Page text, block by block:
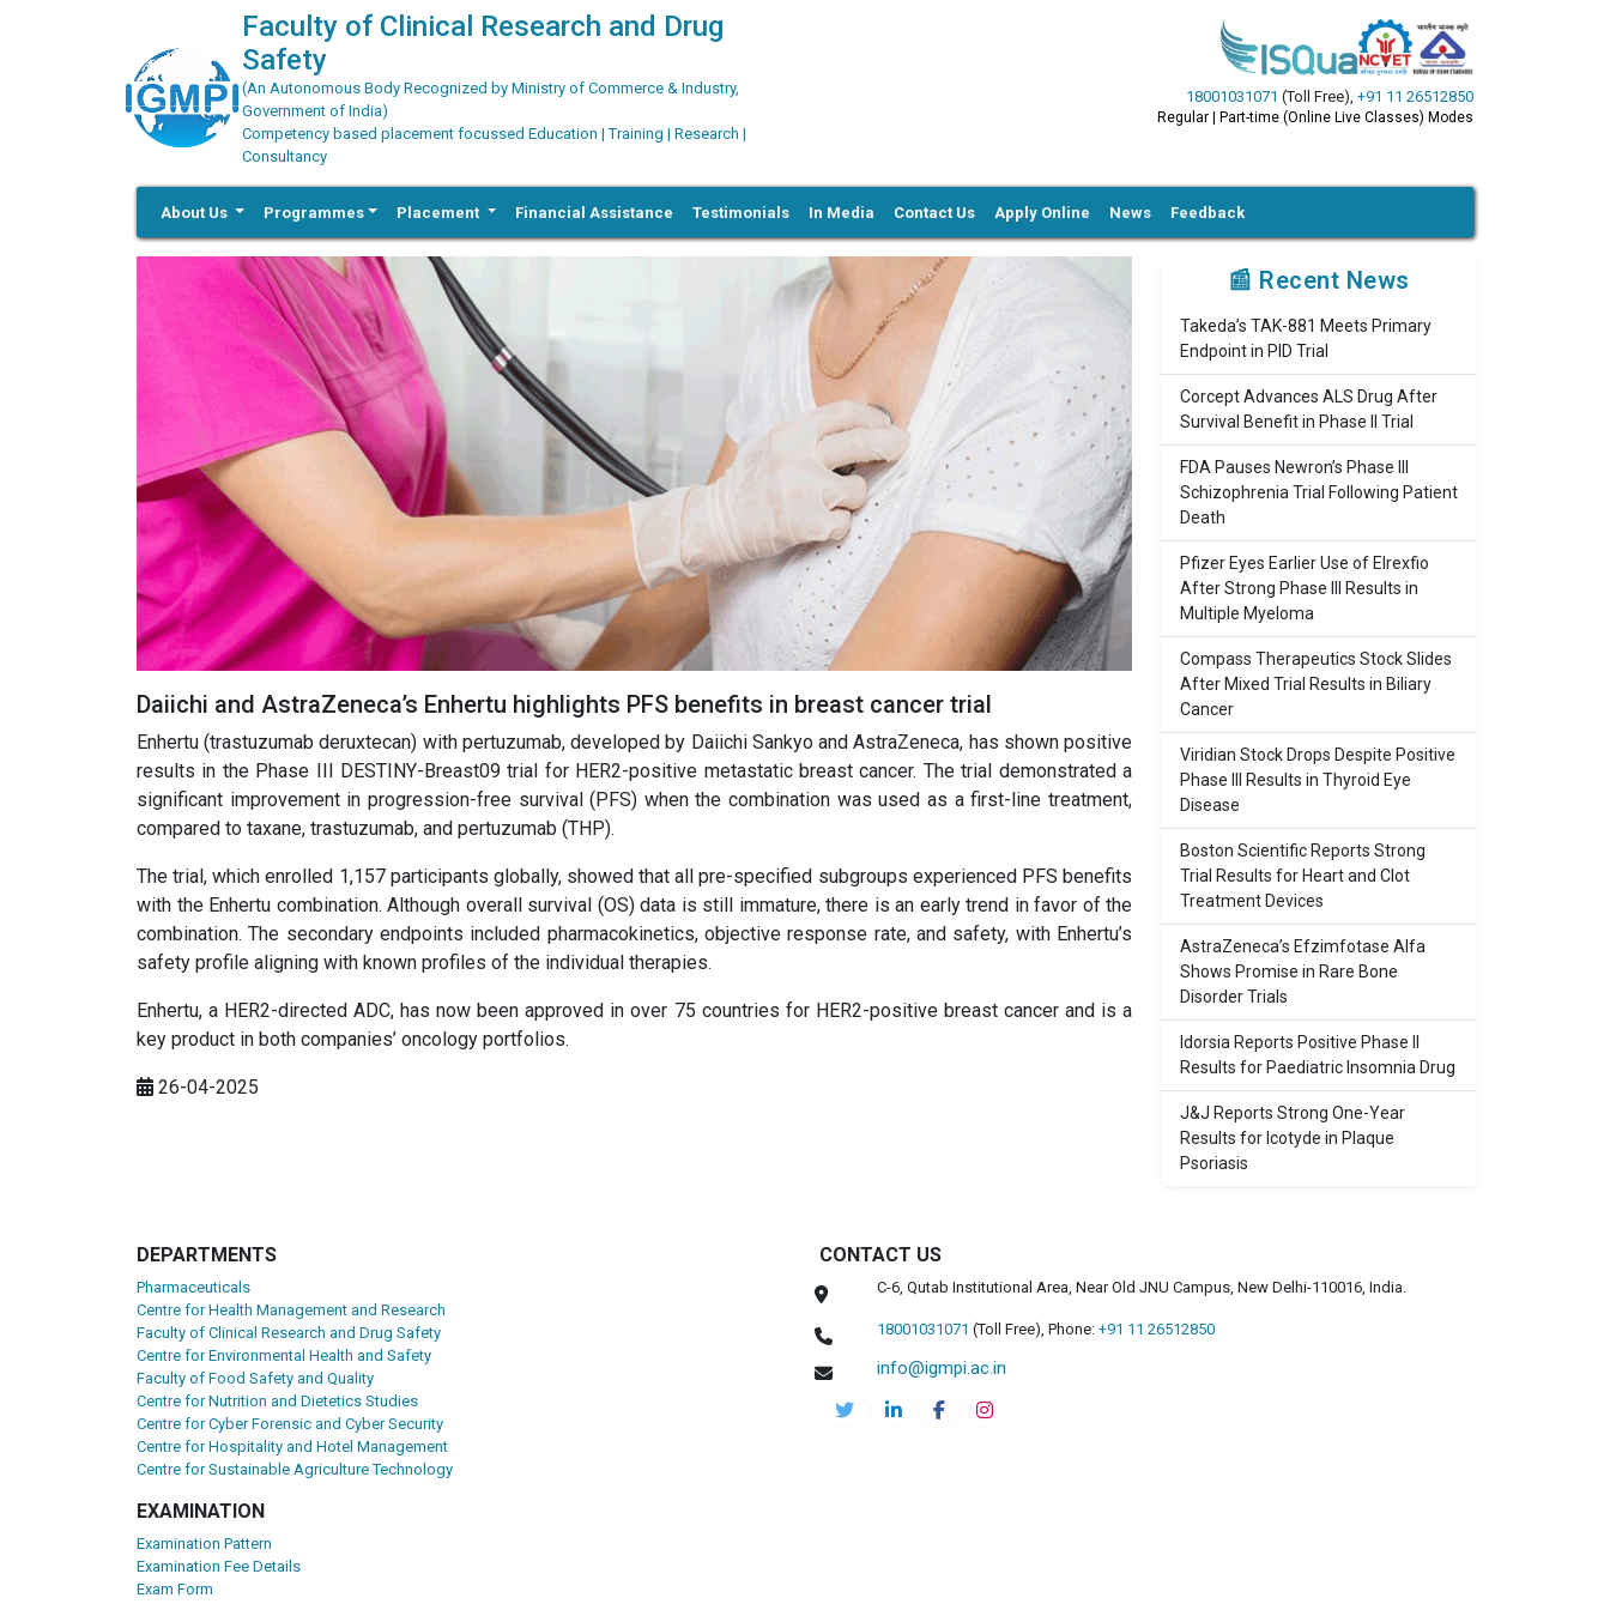
Faculty of Clinical Research and Drug
Safety
(An Autonomous Body Recognized by Ministry of Commerce & Industry,
Government of India)
Competency based placement focussed Education | Training | Research |
Consultancy
18001031071 (Toll Free), +91 11 26512850
Regular | Part-time (Online Live Classes) Modes
About Us Programmes Placement Financial Assistance Testimonials In Media Contact Us Apply Online News Feedback
Daiichi and AstraZeneca’s Enhertu highlights PFS benefits in breast cancer trial
Enhertu (trastuzumab deruxtecan) with pertuzumab, developed by Daiichi Sankyo and AstraZeneca, has shown positive
results in the Phase III DESTINY-Breast09 trial for HER2-positive metastatic breast cancer. The trial demonstrated a
significant improvement in progression-free survival (PFS) when the combination was used as a first-line treatment,
compared to taxane, trastuzumab, and pertuzumab (THP).
The trial, which enrolled 1,157 participants globally, showed that all pre-specified subgroups experienced PFS benefits
with the Enhertu combination. Although overall survival (OS) data is still immature, there is an early trend in favor of the
combination. The secondary endpoints included pharmacokinetics, objective response rate, and safety, with Enhertu’s
safety profile aligning with known profiles of the individual therapies.
Enhertu, a HER2-directed ADC, has now been approved in over 75 countries for HER2-positive breast cancer and is a
key product in both companies’ oncology portfolios.
26-04-2025
📰 Recent News
Takeda’s TAK-881 Meets Primary
Endpoint in PID Trial
Corcept Advances ALS Drug After
Survival Benefit in Phase II Trial
FDA Pauses Newron’s Phase III
Schizophrenia Trial Following Patient
Death
Pfizer Eyes Earlier Use of Elrexfio
After Strong Phase III Results in
Multiple Myeloma
Compass Therapeutics Stock Slides
After Mixed Trial Results in Biliary
Cancer
Viridian Stock Drops Despite Positive
Phase III Results in Thyroid Eye
Disease
Boston Scientific Reports Strong
Trial Results for Heart and Clot
Treatment Devices
AstraZeneca’s Efzimfotase Alfa
Shows Promise in Rare Bone
Disorder Trials
Idorsia Reports Positive Phase II
Results for Paediatric Insomnia Drug
J&J Reports Strong One-Year
Results for Icotyde in Plaque
Psoriasis
DEPARTMENTS
Pharmaceuticals
Centre for Health Management and Research
Faculty of Clinical Research and Drug Safety
Centre for Environmental Health and Safety
Faculty of Food Safety and Quality
Centre for Nutrition and Dietetics Studies
Centre for Cyber Forensic and Cyber Security
Centre for Hospitality and Hotel Management
Centre for Sustainable Agriculture Technology
EXAMINATION
Examination Pattern
Examination Fee Details
Exam Form
CONTACT US
C-6, Qutab Institutional Area, Near Old JNU Campus, New Delhi-110016, India.
18001031071 (Toll Free), Phone: +91 11 26512850
info@igmpi.ac.in